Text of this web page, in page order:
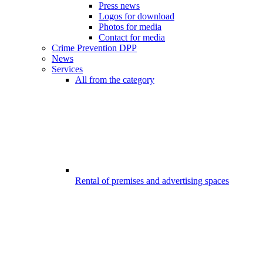
Press news
Logos for download
Photos for media
Contact for media
Crime Prevention DPP
News
Services
All from the category
Rental of premises and advertising spaces